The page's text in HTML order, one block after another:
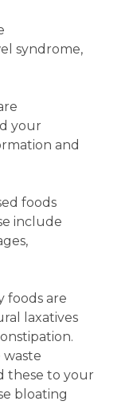
syndrome,
your
and
foods
include
foods are
laxatives
these to your
bloating